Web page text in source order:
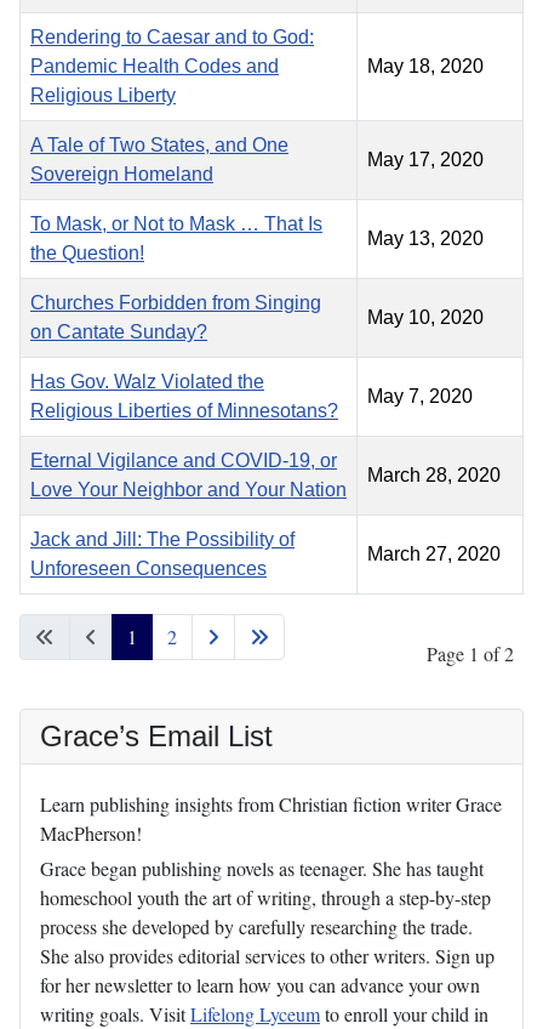
Rendering to Caesar and to God:
Pandemic Health Codes and
Religious Liberty
May 18, 2020
A Tale of Two States, and One
Sovereign Homeland
May 17, 2020
To Mask, or Not to Mask … That Is
the Question!
May 13, 2020
Churches Forbidden from Singing
on Cantate Sunday?
May 10, 2020
Has Gov. Walz Violated the
Religious Liberties of Minnesotans?
May 7, 2020
Eternal Vigilance and COVID-19, or
Love Your Neighbor and Your Nation
March 28, 2020
Jack and Jill: The Possibility of
Unforeseen Consequences
March 27, 2020
Page 1 of 2
1 2
Grace’s Email List
Learn publishing insights from Christian fiction writer Grace
MacPherson!
Grace began publishing novels as teenager. She has taught
homeschool youth the art of writing, through a step-by-step
process she developed by carefully researching the trade.
She also provides editorial services to other writers. Sign up
for her newsletter to learn how you can advance your own
writing goals. VisitLifelong Lyceumto enroll your child in